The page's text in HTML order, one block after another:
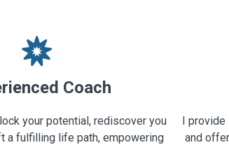
Coach
your potential, rediscover you
a fulfilling life path, empowering
I provide
and